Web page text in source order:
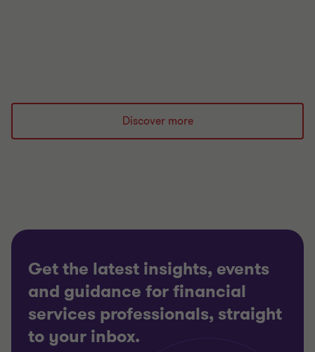
Discover more
Get the latest insights, events
and guidance for financial
services professionals, straight
to your inbox.